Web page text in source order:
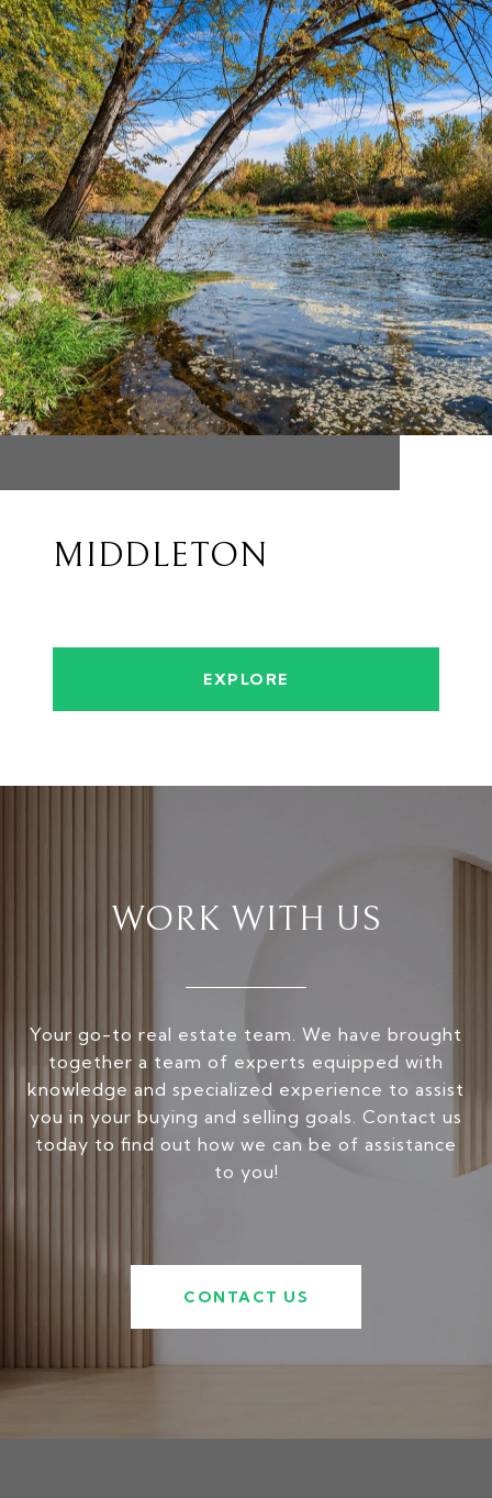
MIDDLETON
EXPLORE
WORK WITH US
Your go-to real estate team. We have brought
together a team of experts equipped with
knowledge and specialized experience to assist
you in your buying and selling goals. Contact us
today to find out how we can be of assistance
to you!
CONTACT US